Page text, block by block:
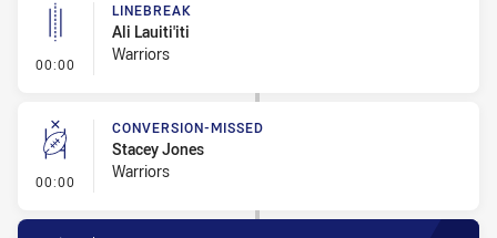
00:00 - Linebreak
LINEBREAK
Ali Lauiti'iti
Warriors
00:00 - Conversion-Missed
CONVERSION-MISSED
Stacey Jones
Warriors